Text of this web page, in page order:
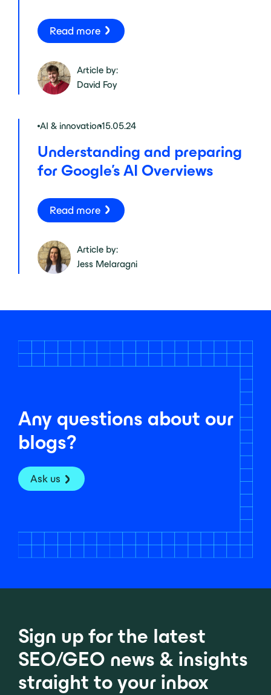
Read more
Article by:
David Foy
AI & innovation15.05.24
Understanding and preparing
for Google’s AI Overviews
Read more
Article by:
Jess Melaragni
Any questions about our
blogs?
Ask us
Sign up for the latest
SEO/GEO news & insights
straight to your inbox